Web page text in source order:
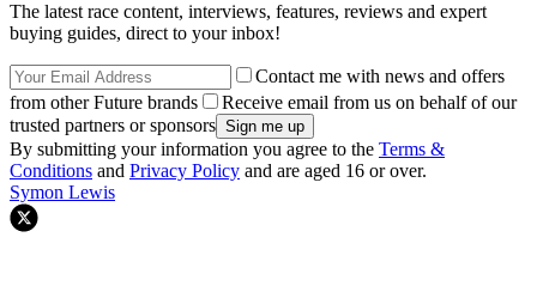
The latest race content, interviews, features, reviews and expert
buying guides, direct to your inbox!
Contact me with news and offers
from other Future brands
Receive email from us on behalf of our
trusted partners or sponsors
By submitting your information you agree to the Terms &
Conditions and Privacy Policy and are aged 16 or over.
Symon Lewis